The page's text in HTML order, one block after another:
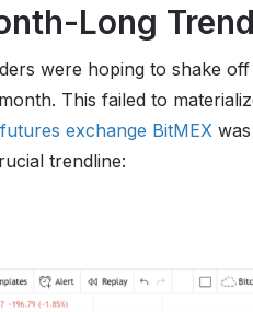
Long
were hoping to shake off
This failed to
exchange BitMEX
trendline: